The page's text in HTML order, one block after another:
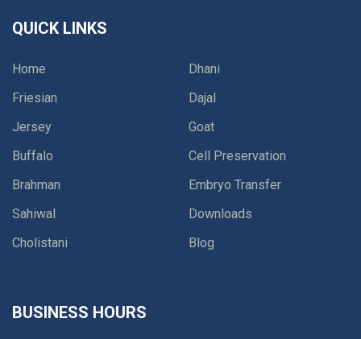
QUICK LINKS
Home
Dhani
Friesian
Dajal
Jersey
Goat
Buffalo
Cell Preservation
Brahman
Embryo Transfer
Sahiwal
Downloads
Cholistani
Blog
BUSINESS HOURS